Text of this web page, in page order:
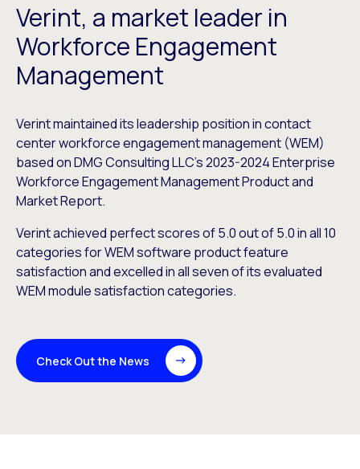
Verint, a market leader in
Workforce Engagement
Management
Verint maintained its leadership position in contact
center workforce engagement management (WEM)
based on DMG Consulting LLC’s 2023-2024 Enterprise
Workforce Engagement Management Product and
Market Report.
Verint achieved perfect scores of 5.0 out of 5.0 in all 10
categories for WEM software product feature
satisfaction and excelled in all seven of its evaluated
WEM module satisfaction categories.
Check Out the News